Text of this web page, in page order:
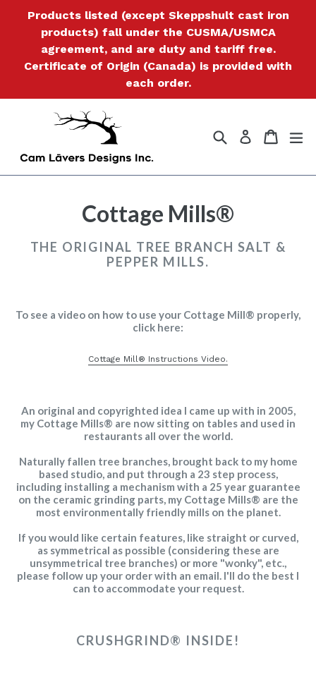
Products listed (except Skeppshult cast iron
products) fall under the CUSMA/USMCA
agreement, and are duty and tariff free.
Certificate of Origin (Canada) is provided with
each order.
Search Log in Cart
Cart
Cottage Mills®
THE ORIGINAL TREE BRANCH SALT &
PEPPER MILLS.
To see a video on how to use your Cottage Mill® properly,
click here:
Cottage Mill® Instructions Video.
An original and copyrighted idea I came up with in 2005,
my Cottage Mills® are now sitting on tables and used in
restaurants all over the world.
Naturally fallen tree branches, brought back to my home
based studio, and put through a 23 step process,
including installing a mechanism with a 25 year guarantee
on the ceramic grinding parts, my Cottage Mills® are the
most environmentally friendly mills on the planet.
If you would like certain features, like straight or curved,
as symmetrical as possible (considering these are
unsymmetrical tree branches) or more "wonky", etc.,
please follow up your order with an email. I'll do the best I
can to accommodate your request.
CRUSHGRIND® INSIDE!